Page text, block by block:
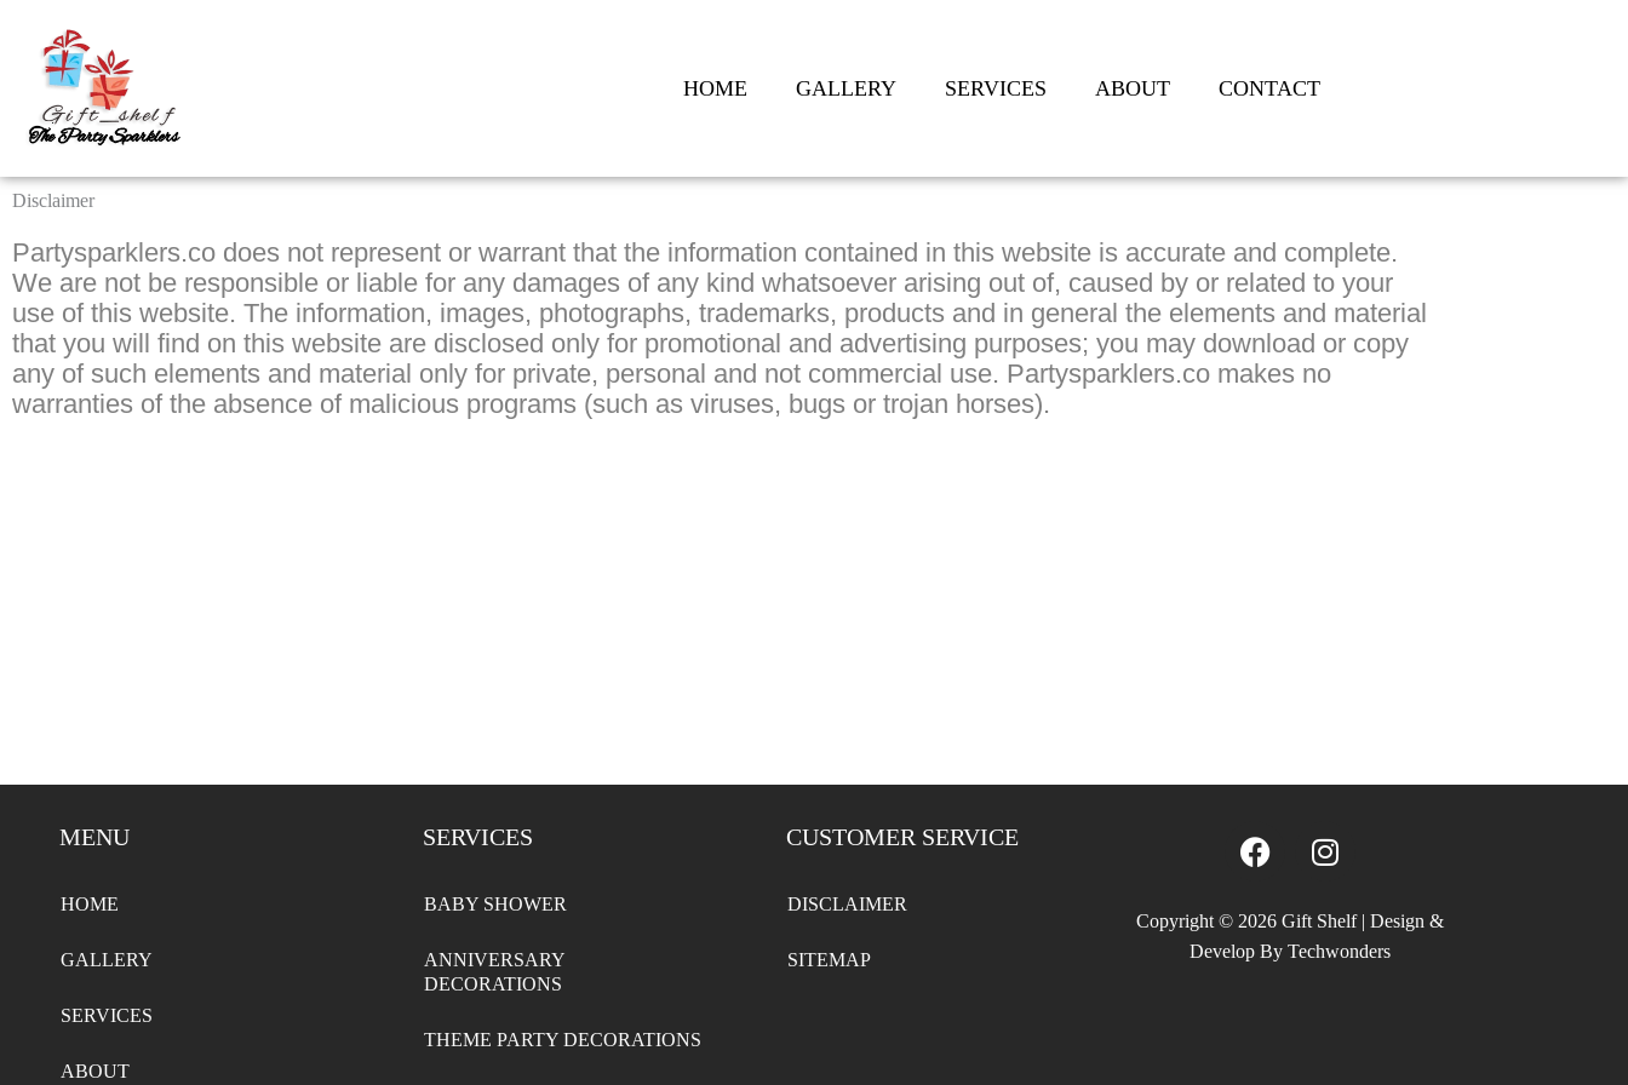
content
HOME GALLERY SERVICES ABOUT CONTACT
Disclaimer
Partysparklers.co does not represent or warrant that the information contained in this website is accurate and complete.
We are not be responsible or liable for any damages of any kind whatsoever arising out of, caused by or related to your
use of this website. The information, images, photographs, trademarks, products and in general the elements and material
that you will find on this website are disclosed only for promotional and advertising purposes; you may download or copy
any of such elements and material only for private, personal and not commercial use. Partysparklers.co makes no
warranties of the absence of malicious programs (such as viruses, bugs or trojan horses).
MENU
HOME
GALLERY
SERVICES
ABOUT
SERVICES
BABY SHOWER
ANNIVERSARY
DECORATIONS
THEME PARTY DECORATIONS
CUSTOMER SERVICE
DISCLAIMER
SITEMAP
F
a
e
b
I
n
t
a
Copyright © 2026 Gift Shelf | Design &
Develop By Techwonders